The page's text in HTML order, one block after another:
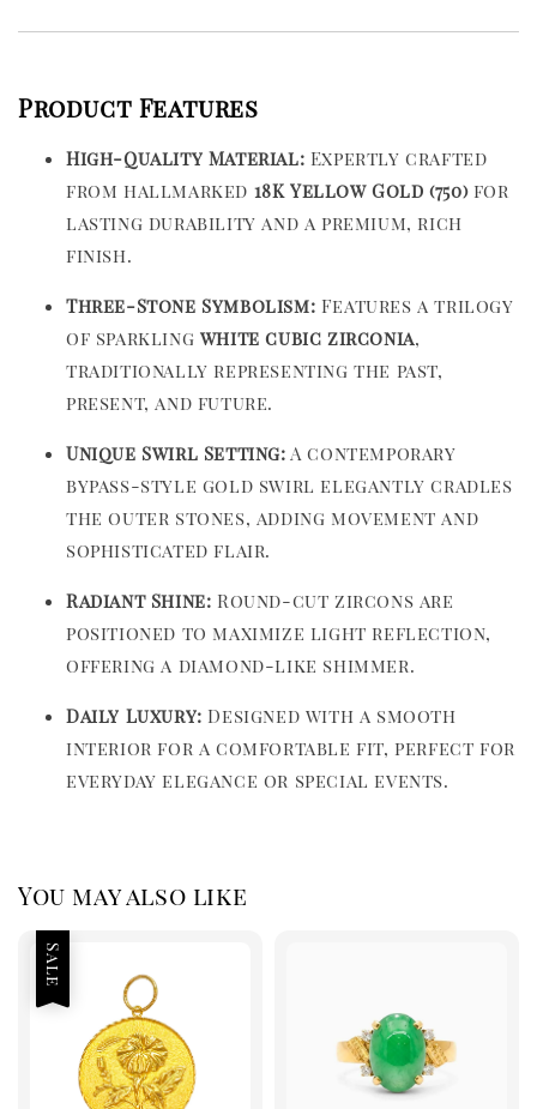
Product Features
High-Quality Material: Expertly crafted
from hallmarked 18K Yellow Gold (750)for
lasting durability and a premium, rich
finish.
Three-Stone Symbolism: Features a trilogy
of sparkling white cubic zirconia,
traditionally representing the past,
present, and future.
Unique Swirl Setting: A contemporary
bypass-style gold swirl elegantly cradles
the outer stones, adding movement and
sophisticated flair.
Radiant Shine: Round-cut zircons are
positioned to maximize light reflection,
offering a diamond-like shimmer.
Daily Luxury: Designed with a smooth
interior for a comfortable fit, perfect for
everyday elegance or special events.
You may also like
Sale